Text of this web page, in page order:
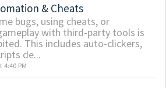
& Cheats
bugs, using cheats, or
with third-party tools is
This includes auto-clickers,
de...
4:40 PM